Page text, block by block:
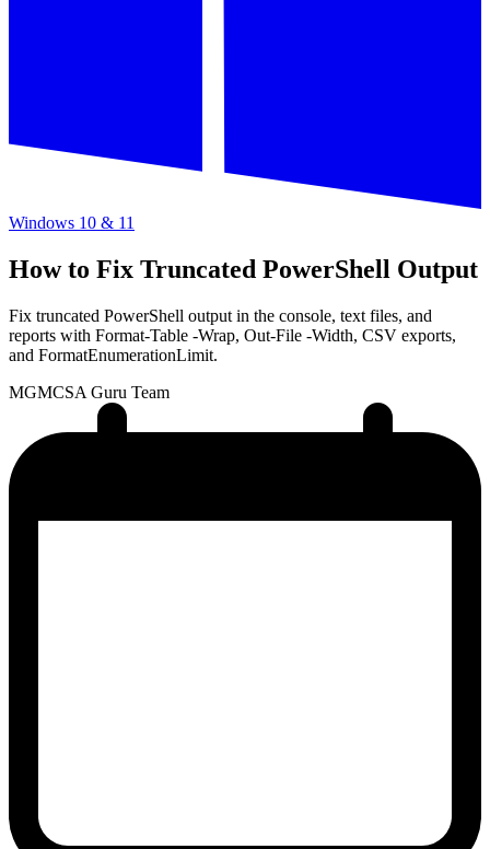
Windows 10 & 11
How to Fix Truncated PowerShell Output
Fix truncated PowerShell output in the console, text files, and
reports with Format-Table -Wrap, Out-File -Width, CSV exports,
and FormatEnumerationLimit.
MGMCSA Guru Team